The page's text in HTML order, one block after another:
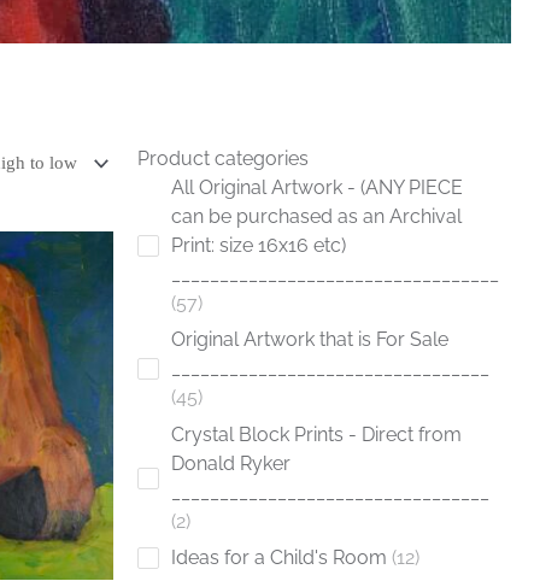
Product categories
All Original Artwork - (ANY PIECE
can be purchased as an Archival
Print: size 16x16 etc)
57
Original Artwork that is For Sale
45
Crystal Block Prints - Direct from
Donald Ryker
2
Ideas for a Child's Room 12